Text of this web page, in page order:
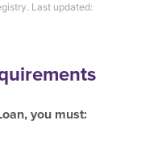
Last updated:
you must: